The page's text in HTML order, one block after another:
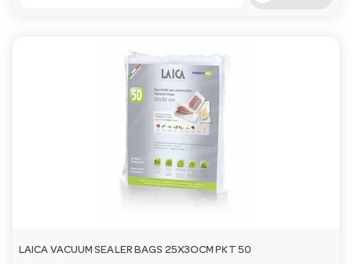
LAICA VACUUM SEALER BAGS 25X3OCM PKT 50